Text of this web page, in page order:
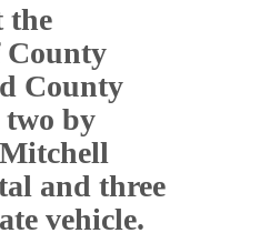
the
County
County
two by
and three
vehicle.